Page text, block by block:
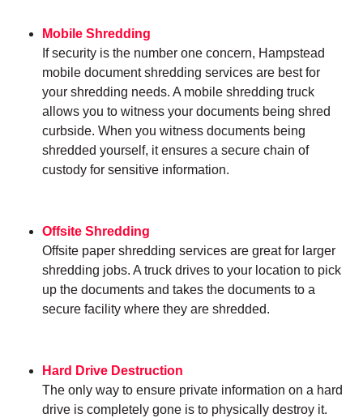
Mobile Shredding
If security is the number one concern, Hampstead
mobile document shredding services are best for
your shredding needs. A mobile shredding truck
allows you to witness your documents being shred
curbside. When you witness documents being
shredded yourself, it ensures a secure chain of
custody for sensitive information.
Offsite Shredding
Offsite paper shredding services are great for larger
shredding jobs. A truck drives to your location to pick
up the documents and takes the documents to a
secure facility where they are shredded.
Hard Drive Destruction
The only way to ensure private information on a hard
drive is completely gone is to physically destroy it.